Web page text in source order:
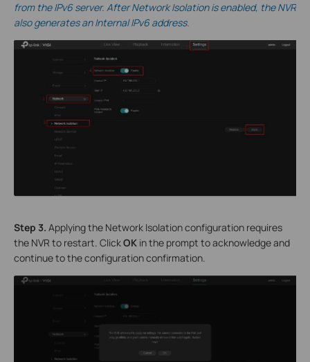
from the IPv6 server. After Network Isolation is enabled, the NVR
also generates an Internal IPv6 address.
Step 3. Applying the Network Isolation configuration requires
the NVR to restart. ClickOK in the prompt to acknowledge and
continue to the configuration confirmation.